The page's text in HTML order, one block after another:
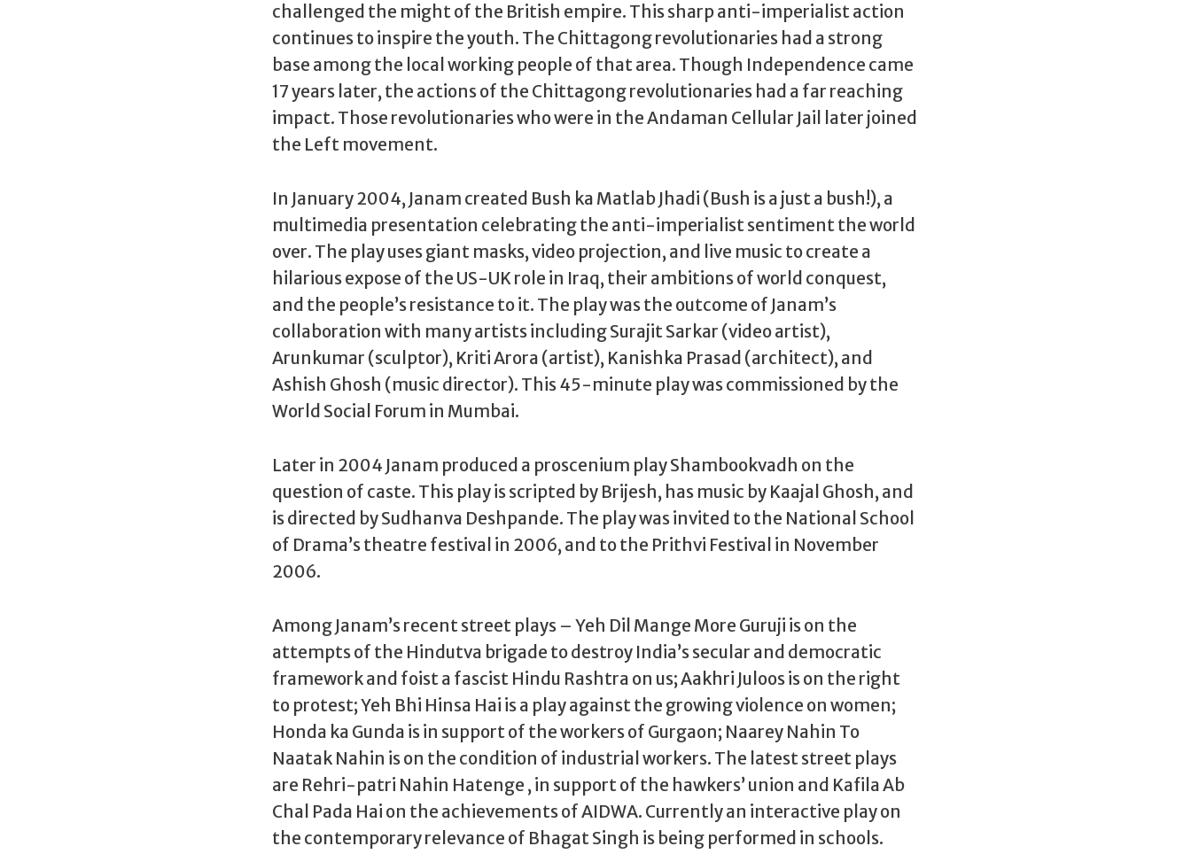
challenged the might of the British empire. This sharp anti-imperialist action
continues to inspire the youth. The Chittagong revolutionaries had a strong
base among the local working people of that area. Though Independence came
17 years later, the actions of the Chittagong revolutionaries had a far reaching
impact. Those revolutionaries who were in the Andaman Cellular Jail later joined
the Left movement.
In January 2004, Janam created Bush ka Matlab Jhadi (Bush is a just a bush!), a
multimedia presentation celebrating the anti-imperialist sentiment the world
over. The play uses giant masks, video projection, and live music to create a
hilarious expose of the US-UK role in Iraq, their ambitions of world conquest,
and the people’s resistance to it. The play was the outcome of Janam’s
collaboration with many artists including Surajit Sarkar (video artist),
Arunkumar (sculptor), Kriti Arora (artist), Kanishka Prasad (architect), and
Ashish Ghosh (music director). This 45-minute play was commissioned by the
World Social Forum in Mumbai.
Later in 2004 Janam produced a proscenium play Shambookvadh on the
question of caste. This play is scripted by Brijesh, has music by Kaajal Ghosh, and
is directed by Sudhanva Deshpande. The play was invited to the National School
of Drama’s theatre festival in 2006, and to the Prithvi Festival in November
2006.
Among Janam’s recent street plays – Yeh Dil Mange More Guruji is on the
attempts of the Hindutva brigade to destroy India’s secular and democratic
framework and foist a fascist Hindu Rashtra on us; Aakhri Juloos is on the right
to protest; Yeh Bhi Hinsa Hai is a play against the growing violence on women;
Honda ka Gunda is in support of the workers of Gurgaon; Naarey Nahin To
Naatak Nahin is on the condition of industrial workers. The latest street plays
are Rehri-patri Nahin Hatenge , in support of the hawkers’ union and Kafila Ab
Chal Pada Hai on the achievements of AIDWA. Currently an interactive play on
the contemporary relevance of Bhagat Singh is being performed in schools.